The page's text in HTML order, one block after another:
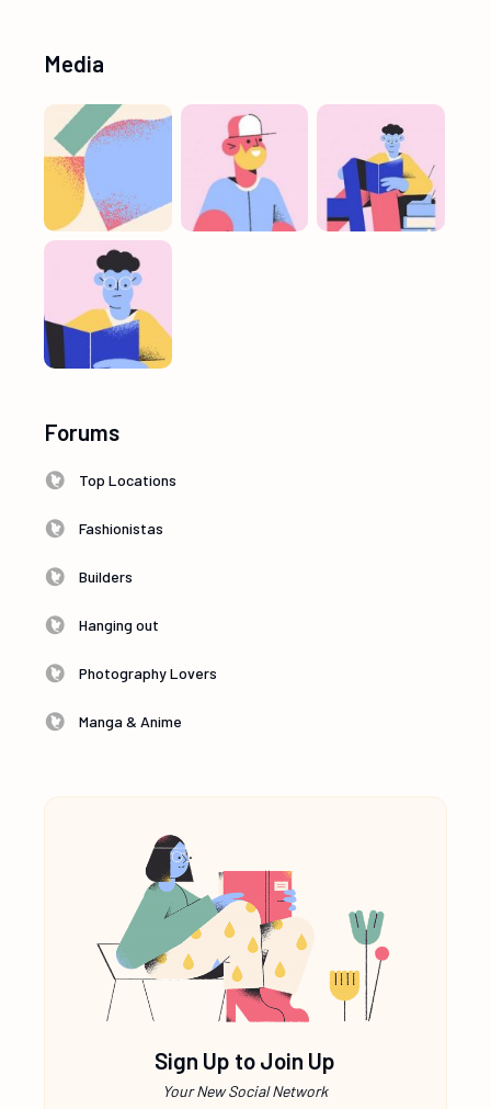
Media
Forums
Top Locations
Fashionistas
Builders
Hanging out
Photography Lovers
Manga & Anime
Sign Up to Join Up
Your New Social Network